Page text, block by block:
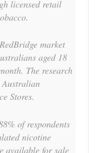
licensed retail
market
aged 18
The research
Australian
Stores.
of respondents
nicotine
available for sale